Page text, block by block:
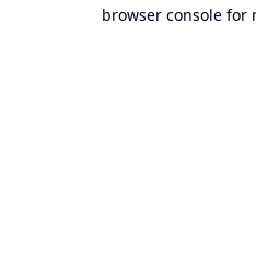
browser console for